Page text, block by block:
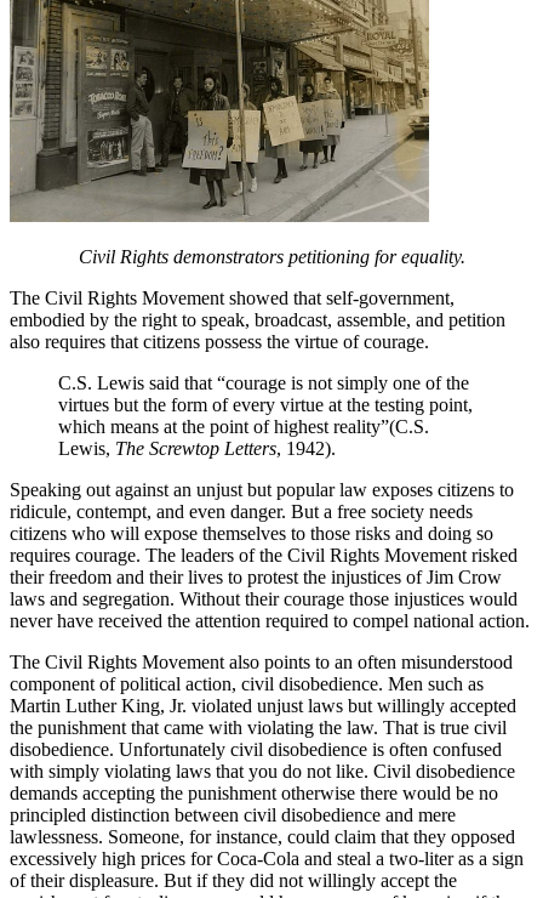
Civil Rights demonstrators petitioning for equality.
The Civil Rights Movement showed that self-government,
embodied by the right to speak, broadcast, assemble, and petition
also requires that citizens possess the virtue of courage.
C.S. Lewis said that “courage is not simply one of the
virtues but the form of every virtue at the testing point,
which means at the point of highest reality”(C.S.
Lewis, The Screwtop Letters, 1942).
Speaking out against an unjust but popular law exposes citizens to
ridicule, contempt, and even danger. But a free society needs
citizens who will expose themselves to those risks and doing so
requires courage. The leaders of the Civil Rights Movement risked
their freedom and their lives to protest the injustices of Jim Crow
laws and segregation. Without their courage those injustices would
never have received the attention required to compel national action.
The Civil Rights Movement also points to an often misunderstood
component of political action, civil disobedience. Men such as
Martin Luther King, Jr. violated unjust laws but willingly accepted
the punishment that came with violating the law. That is true civil
disobedience. Unfortunately civil disobedience is often confused
with simply violating laws that you do not like. Civil disobedience
demands accepting the punishment otherwise there would be no
principled distinction between civil disobedience and mere
lawlessness. Someone, for instance, could claim that they opposed
excessively high prices for Coca-Cola and steal a two-liter as a sign
of their displeasure. But if they did not willingly accept the